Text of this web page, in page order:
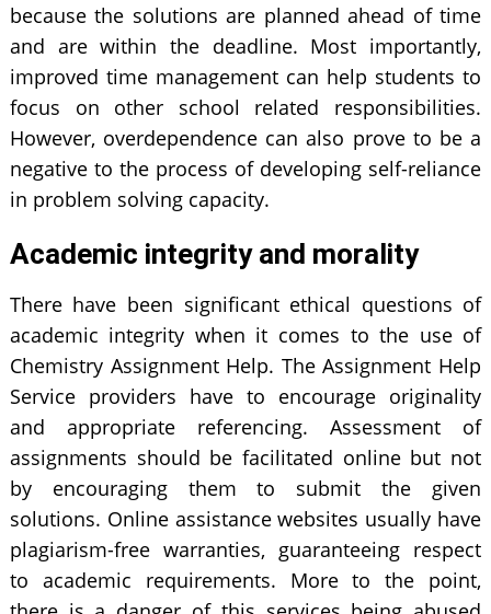
because the solutions are planned ahead of time
and are within the deadline. Most importantly,
improved time management can help students to
focus on other school related responsibilities.
However, overdependence can also prove to be a
negative to the process of developing self-reliance
in problem solving capacity.
Academic integrity and morality
There have been significant ethical questions of
academic integrity when it comes to the use of
Chemistry Assignment Help. The Assignment Help
Service providers have to encourage originality
and appropriate referencing. Assessment of
assignments should be facilitated online but not
by encouraging them to submit the given
solutions. Online assistance websites usually have
plagiarism-free warranties, guaranteeing respect
to academic requirements. More to the point,